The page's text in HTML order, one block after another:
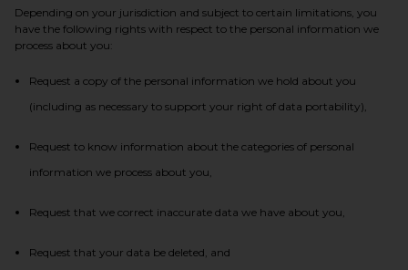
Depending on your jurisdiction and subject to certain limitations, you
have the following rights with respect to the personal information we
process about you:
Request a copy of the personal information we hold about you
(including as necessary to support your right of data portability),
Request to know information about the categories of personal
information we process about you,
Request that we correct inaccurate data we have about you,
Request that your data be deleted, and